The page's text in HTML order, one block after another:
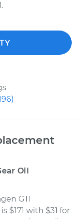
)
Oil
GTI
$171 with $31 for